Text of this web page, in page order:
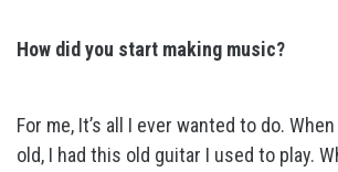
How did you start making music?
For me, It’s all I ever wanted to do.
old, I had this old guitar I used to play.